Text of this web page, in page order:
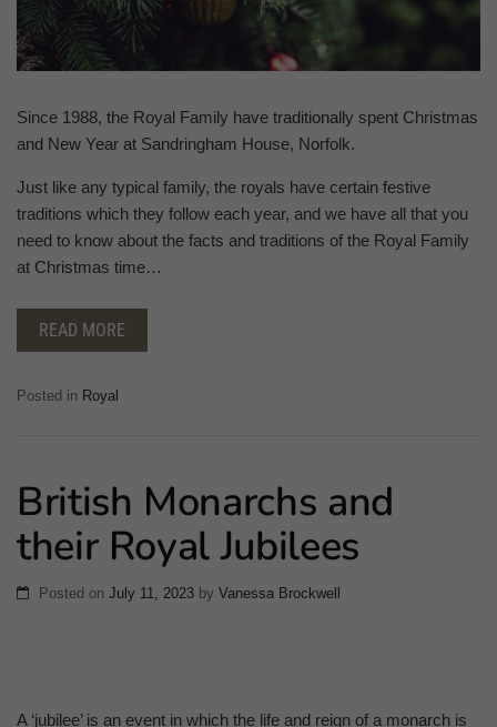
Since 1988, the Royal Family have traditionally spent Christmas
and New Year at Sandringham House, Norfolk.
Just like any typical family, the royals have certain festive
traditions which they follow each year, and we have all that you
need to know about the facts and traditions of the Royal Family
at Christmas time…
READ MORE
Posted in Royal
British Monarchs and
their Royal Jubilees
Posted on July 11, 2023 by Vanessa Brockwell
A ‘jubilee’ is an event in which the life and reign of a monarch is